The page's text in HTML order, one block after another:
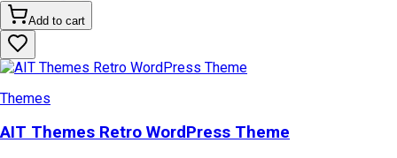
Add to cart
Themes
AIT Themes Retro WordPress Theme